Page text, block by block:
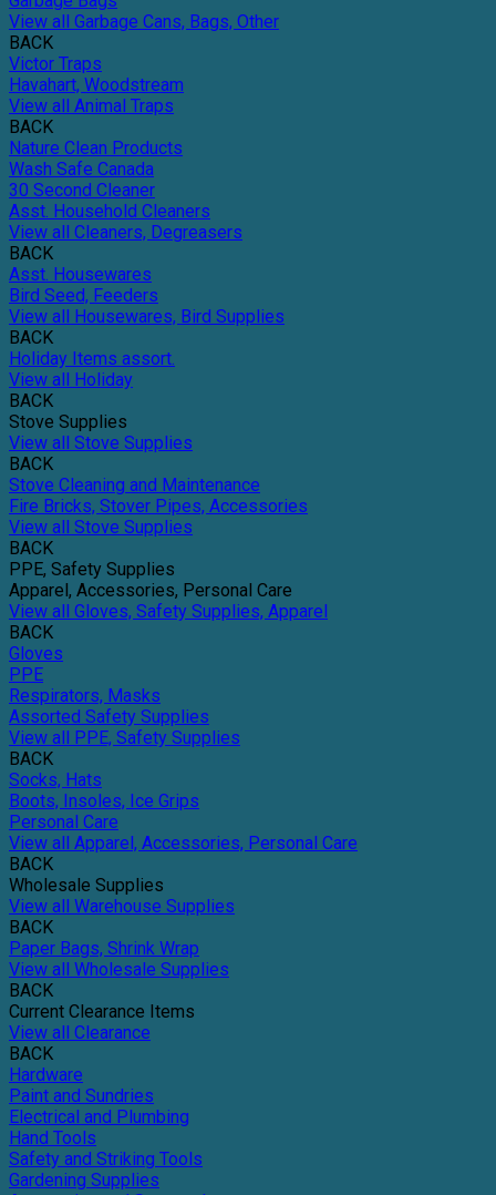
View all Garbage Cans, Bags, Other
BACK
Victor Traps
Havahart, Woodstream
View all Animal Traps
BACK
Nature Clean Products
Wash Safe Canada
30 Second Cleaner
Asst. Household Cleaners
View all Cleaners, Degreasers
BACK
Asst. Housewares
Bird Seed, Feeders
View all Housewares, Bird Supplies
BACK
Holiday Items assort.
View all Holiday
BACK
Stove Supplies
View all Stove Supplies
BACK
Stove Cleaning and Maintenance
Fire Bricks, Stover Pipes, Accessories
View all Stove Supplies
BACK
PPE, Safety Supplies
Apparel, Accessories, Personal Care
View all Gloves, Safety Supplies, Apparel
BACK
Gloves
PPE
Respirators, Masks
Assorted Safety Supplies
View all PPE, Safety Supplies
BACK
Socks, Hats
Boots, Insoles, Ice Grips
Personal Care
View all Apparel, Accessories, Personal Care
BACK
Wholesale Supplies
View all Warehouse Supplies
BACK
Paper Bags, Shrink Wrap
View all Wholesale Supplies
BACK
Current Clearance Items
View all Clearance
BACK
Hardware
Paint and Sundries
Electrical and Plumbing
Hand Tools
Safety and Striking Tools
Gardening Supplies